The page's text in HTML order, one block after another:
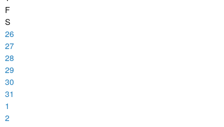
F
S
26
27
28
29
30
31
1
2